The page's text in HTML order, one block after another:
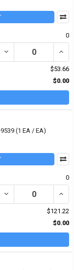
0
DECREASE QUANTITY
$53.66
$0.00
(1 EA / EA)
0
DECREASE QUANTITY
$121.22
$0.00